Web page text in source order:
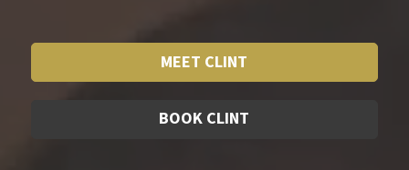
MEET CLINT
BOOK CLINT